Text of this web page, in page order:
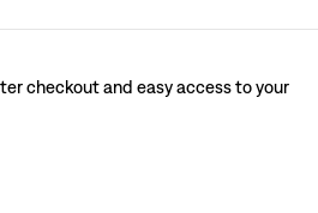
checkout and easy access to your